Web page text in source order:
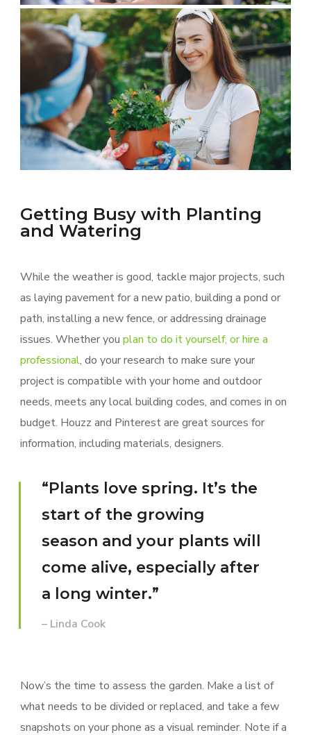
Getting Busy with Planting
and Watering
While the weather is good, tackle major projects, such
as laying pavement for a new patio, building a pond or
path, installing a new fence, or addressing drainage
issues. Whether you plan to do it yourself, or hire a
professional, do your research to make sure your
project is compatible with your home and outdoor
needs, meets any local building codes, and comes in on
budget. Houzz and Pinterest are great sources for
information, including materials, designers.
“Plants love spring. It’s the
start of the growing
season and your plants will
come alive, especially after
a long winter.”
– Linda Cook
Now’s the time to assess the garden. Make a list of
what needs to be divided or replaced, and take a few
snapshots on your phone as a visual reminder. Note if a